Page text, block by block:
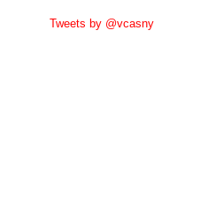
Tweets by @vcasny